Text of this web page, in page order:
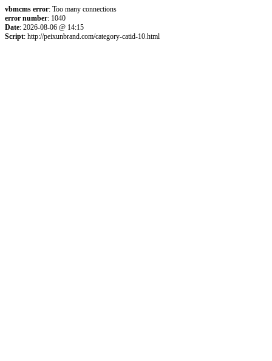
vbmcms error: Too many connections
error number: 1040
Date: 2026-08-06 @ 14:15
Script: http://peixunbrand.com/category-catid-10.html